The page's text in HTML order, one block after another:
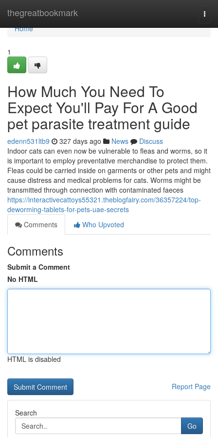
thegreatbookmark
Home
Home
1
How Much You Need To
Expect You'll Pay For A Good
pet parasite treatment guide
edenn531ltb9 327 days ago News
Discuss
Indoor cats can even now be vulnerable to fleas and worms, so it
is important to employ preventative merchandise to protect them.
Fleas could be carried inside on garments or other pets and might
cause distress and medical problems for cats. Worms might be
transmitted through connection with contaminated faeces
https://interactivecattoys55321.theblogfairy.com/36357224/top-
deworming-tablets-for-pets-uae-secrets
Comments
Who Upvoted
Comments
Submit a Comment
No HTML
HTML is disabled
Report Page
Search
Go